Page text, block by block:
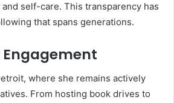
self-care. This transparency has
that spans generations.
where she remains actively
From hosting book drives to